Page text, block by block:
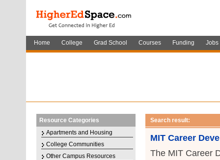
Home College Grad School Courses Funding Jobs
Resource Categories
Apartments and Housing
College Communities
Other Campus Resources
Search result:
MIT Career
The MIT Career